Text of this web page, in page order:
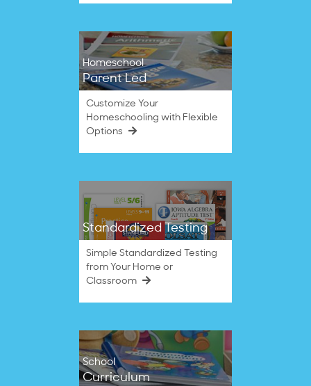
Homeschool
Parent Led
Customize Your
Homeschooling with Flexible
Options
Standardized Testing
Simple Standardized Testing
from Your Home or
Classroom
School
Curriculum